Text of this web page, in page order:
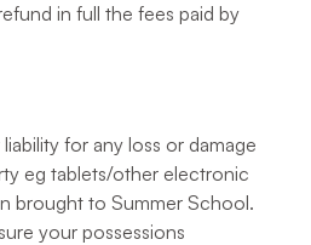
in full the fees paid by
for any loss or damage
eg tablets/other electronic
brought to Summer School.
your possessions